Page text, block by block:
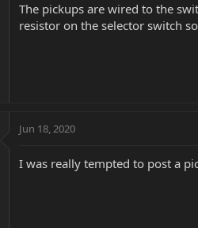
The pickups are wired to the
resistor on the selector switch
Jun 18, 2020
I was really tempted to post a